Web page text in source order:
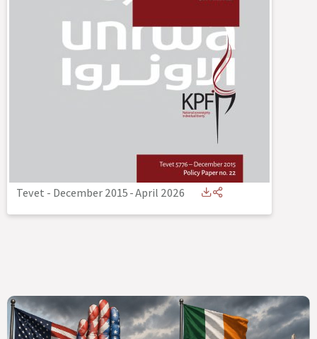
Tevet - December 2015-April 2026